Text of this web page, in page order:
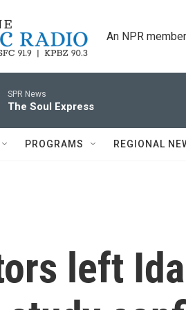
An NPR
SPR News
The Soul Express
PROGRAMS REGIONAL
left